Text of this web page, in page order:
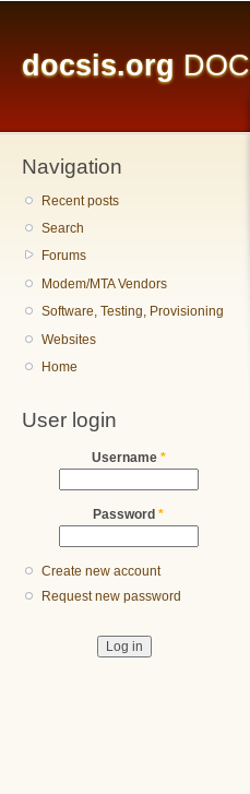
docsis.org
Navigation
Recent posts
Search
Forums
Modem/MTA Vendors
Software, Testing, Provisioning
Websites
Home
User login
Username *
Password *
Create new account
Request new password